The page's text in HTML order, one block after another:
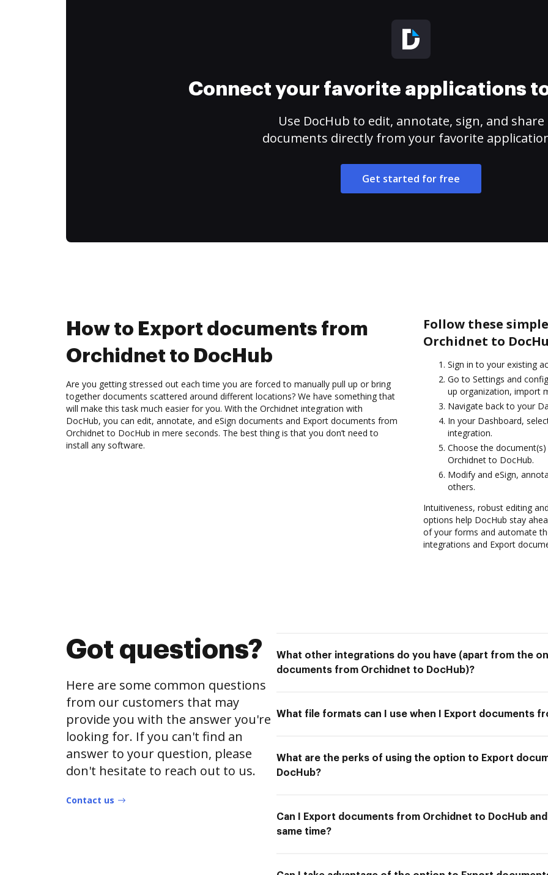
Connect your favorite applications
Use DocHub to edit, annotate, sign, and share
documents directly from your favorite
Get started for free
How to Export documents from
Orchidnet to DocHub
Are you getting stressed out each time you are forced to manually pull up or bring
together documents scattered around different locations? We have something that
will make this task much easier for you. With the Orchidnet integration with
DocHub, you can edit, annotate, and eSign documents and Export documents from
Orchidnet to DocHub in mere seconds. The best thing is that you don’t need to
install any software.
Follow these
Orchidnet to
Sign in to your existing
Go to Settings and
up organization, import
Navigate back to your
In your Dashboard,
integration.
Choose the
Orchidnet to DocHub.
Modify and eSign,
others.
Intuitiveness, robust editing
options help DocHub stay
of your forms and automate
integrations and Export
Got questions?
Here are some common questions
from our customers that may
provide you with the answer you're
looking for. If you can't find an
answer to your question, please
don't hesitate to reach out to us.
Contact us
What other integrations do you have (apart from the
documents from Orchidnet to DocHub)?
What file formats can I use when I Export documents
What are the perks of using the option to Export
DocHub?
Can I Export documents from Orchidnet to DocHub
same time?